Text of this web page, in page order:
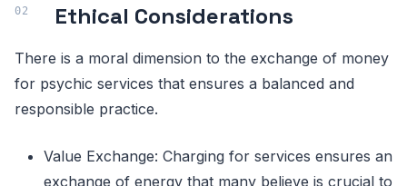
Ethical Considerations
There is a moral dimension to the exchange of money
for psychic services that ensures a balanced and
responsible practice.
Value Exchange: Charging for services ensures an
exchange of energy that many believe is crucial to